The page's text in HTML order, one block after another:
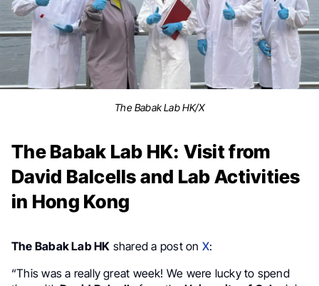
The Babak Lab HK/X
The Babak Lab HK: Visit from
David Balcells and Lab Activities
in Hong Kong
The Babak Lab HK shared a post on X:
“This was a really great week! We were lucky to spend